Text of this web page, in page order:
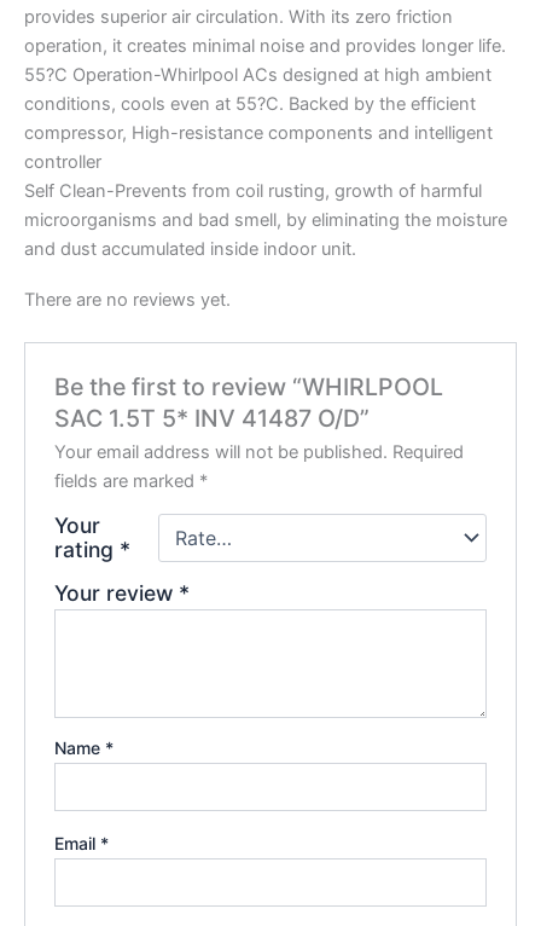
provides superior air circulation. With its zero friction
operation, it creates minimal noise and provides longer life.
55?C Operation-Whirlpool ACs designed at high ambient
conditions, cools even at 55?C. Backed by the efficient
compressor, High-resistance components and intelligent
controller
Self Clean-Prevents from coil rusting, growth of harmful
microorganisms and bad smell, by eliminating the moisture
and dust accumulated inside indoor unit.
There are no reviews yet.
Be the first to review “WHIRLPOOL
SAC 1.5T 5* INV 41487 O/D”
Your email address will not be published. Required
fields are marked *
Your
rating *
Your review *
Name *
Email *